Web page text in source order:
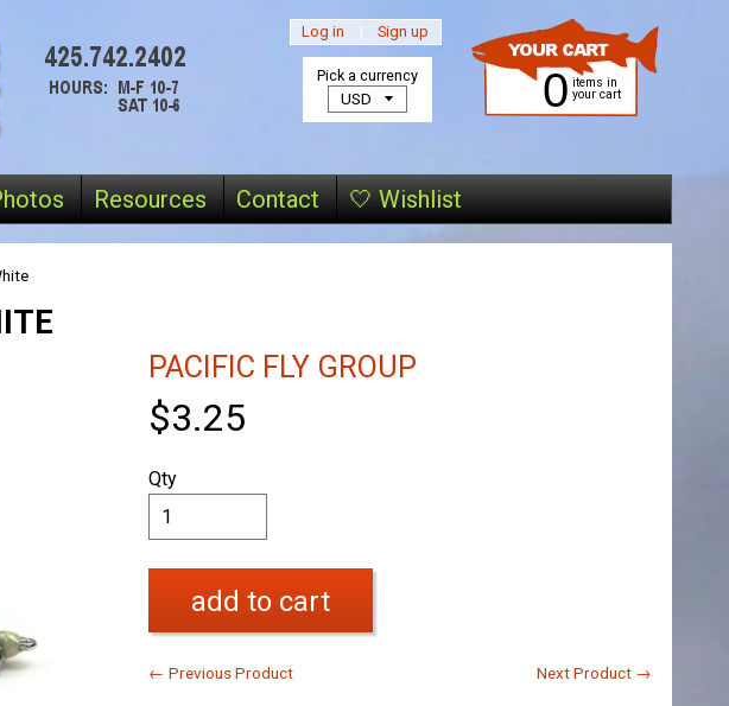
Log in | Sign up
0 items in
your cart
Resources Contact 🤍 Wishlist
Pick a currency
PACIFIC FLY GROUP
$3.25
Qty
add to cart
← Previous Product Next Product →